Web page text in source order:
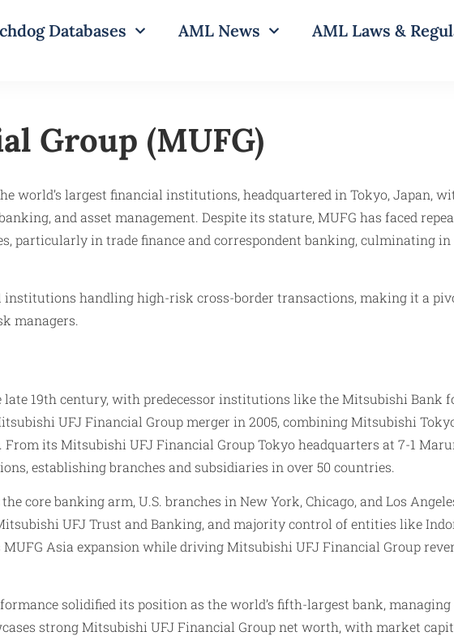
Databases AML News AML Laws &
Group (MUFG)
world’s largest financial institutions, headquartered in Tokyo, Japan,
and asset management. Despite its stature, MUFG has faced
particularly in trade finance and correspondent banking, culminating
handling high-risk cross-border transactions, making it a
managers.
19th century, with predecessor institutions like the Mitsubishi Bank
UFJ Financial Group merger in 2005, combining Mitsubishi
From its Mitsubishi UFJ Financial Group Tokyo headquarters at 7-1
establishing branches and subsidiaries in over 50 countries.
core banking arm, U.S. branches in New York, Chicago, and Los
UFJ Trust and Banking, and majority control of entities like
Asia expansion while driving Mitsubishi UFJ Financial Group
solidified its position as the world’s fifth-largest bank,
strong Mitsubishi UFJ Financial Group net worth, with market